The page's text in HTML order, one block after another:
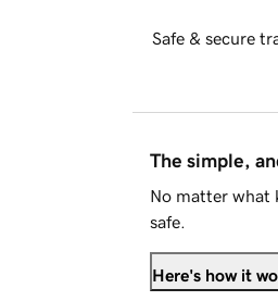
Safe & secure
The simple,
No matter what
safe.
Here's how it